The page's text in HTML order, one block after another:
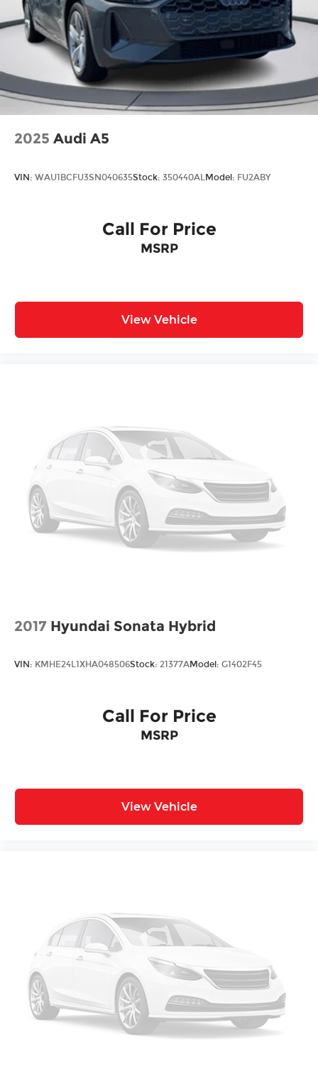
and Variably intermittent wipers.
2025 Audi A5
VIN: WAU1BCFU3SN040635Stock: 350440ALModel: FU2ABY
Call For Price
MSRP
View Vehicle
2017 Hyundai Sonata Hybrid
VIN: KMHE24L1XHA048506Stock: 21377AModel: G1402F45
Call For Price
MSRP
View Vehicle